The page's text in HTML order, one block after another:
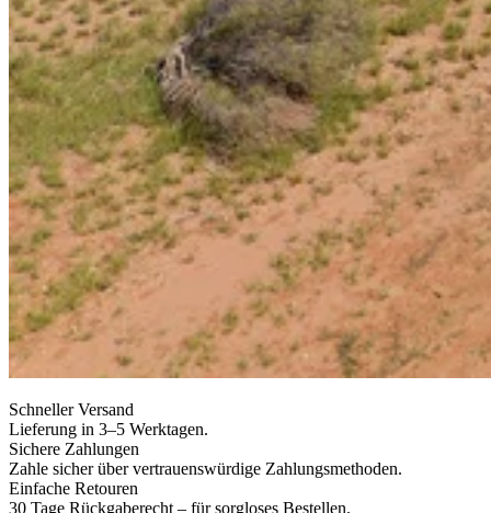
Schneller Versand
Lieferung in 3–5 Werktagen.
Sichere Zahlungen
Zahle sicher über vertrauenswürdige Zahlungsmethoden.
Einfache Retouren
30 Tage Rückgaberecht – für sorgloses Bestellen.